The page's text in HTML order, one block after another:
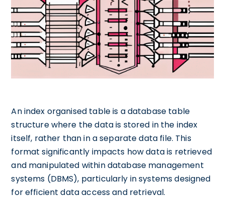
An index organised table is a database table
structure where the data is stored in the index
itself, rather than in a separate data file. This
format significantly impacts how data is retrieved
and manipulated within database management
systems (DBMS), particularly in systems designed
for efficient data access and retrieval.